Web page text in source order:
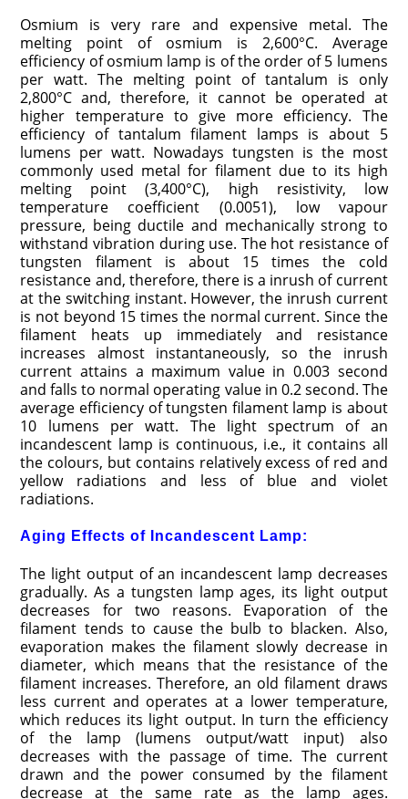
Osmium is very rare and expensive metal. The
melting point of osmium is 2,600°C. Average
efficiency of osmium lamp is of the order of 5 lumens
per watt. The melting point of tantalum is only
2,800°C and, therefore, it cannot be operated at
higher temperature to give more efficiency. The
efficiency of tantalum filament lamps is about 5
lumens per watt. Nowadays tungsten is the most
commonly used metal for filament due to its high
melting point (3,400°C), high resistivity, low
temperature coefficient (0.0051), low vapour
pressure, being ductile and mechanically strong to
withstand vibration during use. The hot resistance of
tungsten filament is about 15 times the cold
resistance and, therefore, there is a inrush of current
at the switching instant. However, the inrush current
is not beyond 15 times the normal current. Since the
filament heats up immediately and resistance
increases almost instantaneously, so the inrush
current attains a maximum value in 0.003 second
and falls to normal operating value in 0.2 second. The
average efficiency of tungsten filament lamp is about
10 lumens per watt. The light spectrum of an
incandescent lamp is continuous, i.e., it contains all
the colours, but contains relatively excess of red and
yellow radiations and less of blue and violet
radiations.
Aging Effects of Incandescent Lamp:
The light output of an incandescent lamp decreases
gradually. As a tungsten lamp ages, its light output
decreases for two reasons. Evaporation of the
filament tends to cause the bulb to blacken. Also,
evaporation makes the filament slowly decrease in
diameter, which means that the resistance of the
filament increases. Therefore, an old filament draws
less current and operates at a lower temperature,
which reduces its light output. In turn the efficiency
of the lamp (lumens output/watt input) also
decreases with the passage of time. The current
drawn and the power consumed by the filament
decrease at the same rate as the lamp ages.